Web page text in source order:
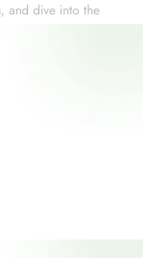
and dive into the